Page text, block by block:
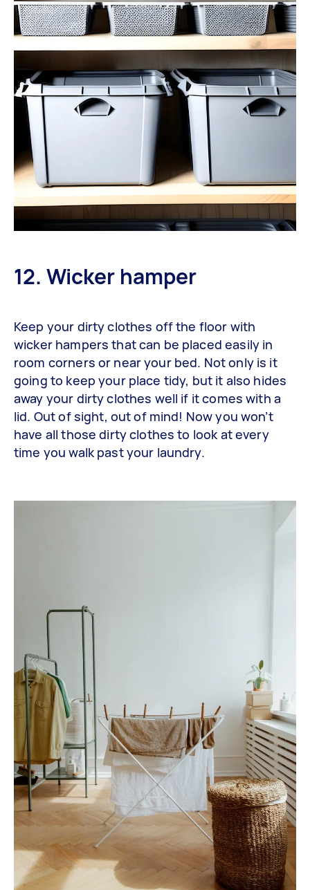
12. Wicker hamper
Keep your dirty clothes off the floor with
wicker hampers that can be placed easily in
room corners or near your bed. Not only is it
going to keep your place tidy, but it also hides
away your dirty clothes well if it comes with a
lid. Out of sight, out of mind! Now you won’t
have all those dirty clothes to look at every
time you walk past your laundry.